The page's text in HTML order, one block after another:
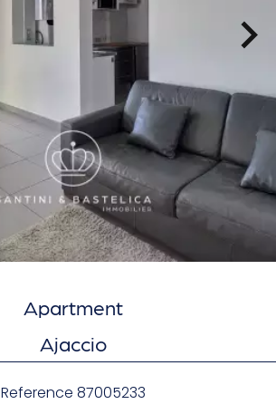
Apartment
Ajaccio
Reference 87005233